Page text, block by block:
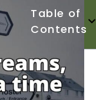
Table of
Contents